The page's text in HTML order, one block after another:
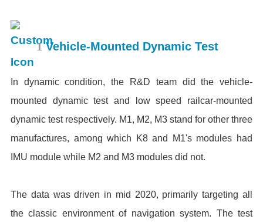
1Vehicle-Mounted Dynamic Test
In dynamic condition, the R&D team did the vehicle-
mounted dynamic test and low speed railcar-mounted
dynamic test respectively. M1, M2, M3 stand for other three
manufactures, among which K8 and M1's modules had
IMU module while M2 and M3 modules did not.
The data was driven in mid 2020, primarily targeting all
the classic environment of navigation system. The test